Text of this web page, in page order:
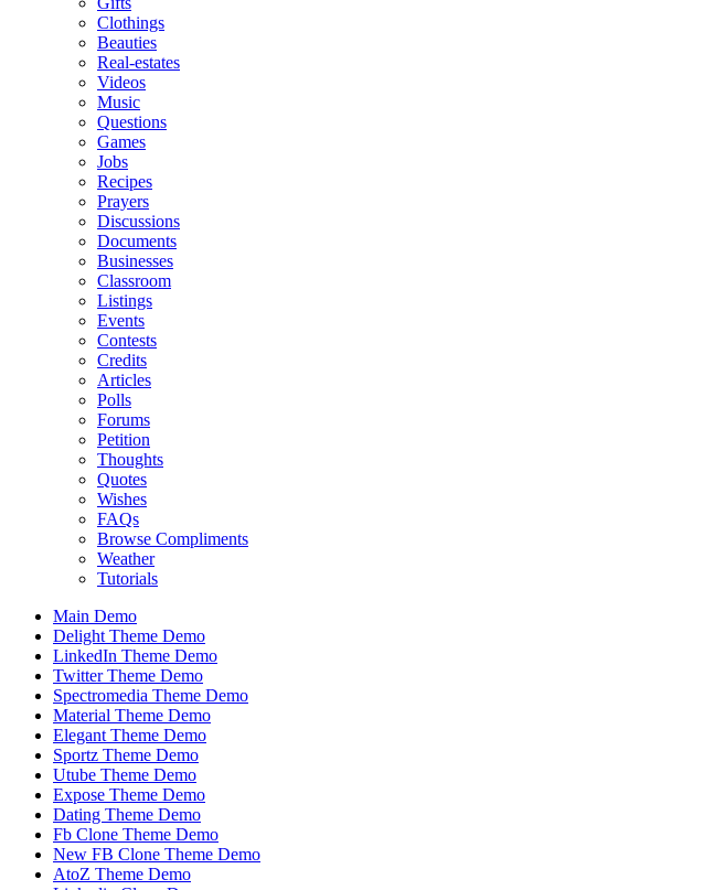
Clothings
Beauties
Real-estates
Videos
Music
Questions
Games
Jobs
Recipes
Prayers
Discussions
Documents
Businesses
Classroom
Listings
Events
Contests
Credits
Articles
Polls
Forums
Petition
Thoughts
Quotes
Wishes
FAQs
Browse Compliments
Weather
Tutorials
Main Demo
Delight Theme Demo
LinkedIn Theme Demo
Twitter Theme Demo
Spectromedia Theme Demo
Material Theme Demo
Elegant Theme Demo
Sportz Theme Demo
Utube Theme Demo
Expose Theme Demo
Dating Theme Demo
Fb Clone Theme Demo
New FB Clone Theme Demo
AtoZ Theme Demo